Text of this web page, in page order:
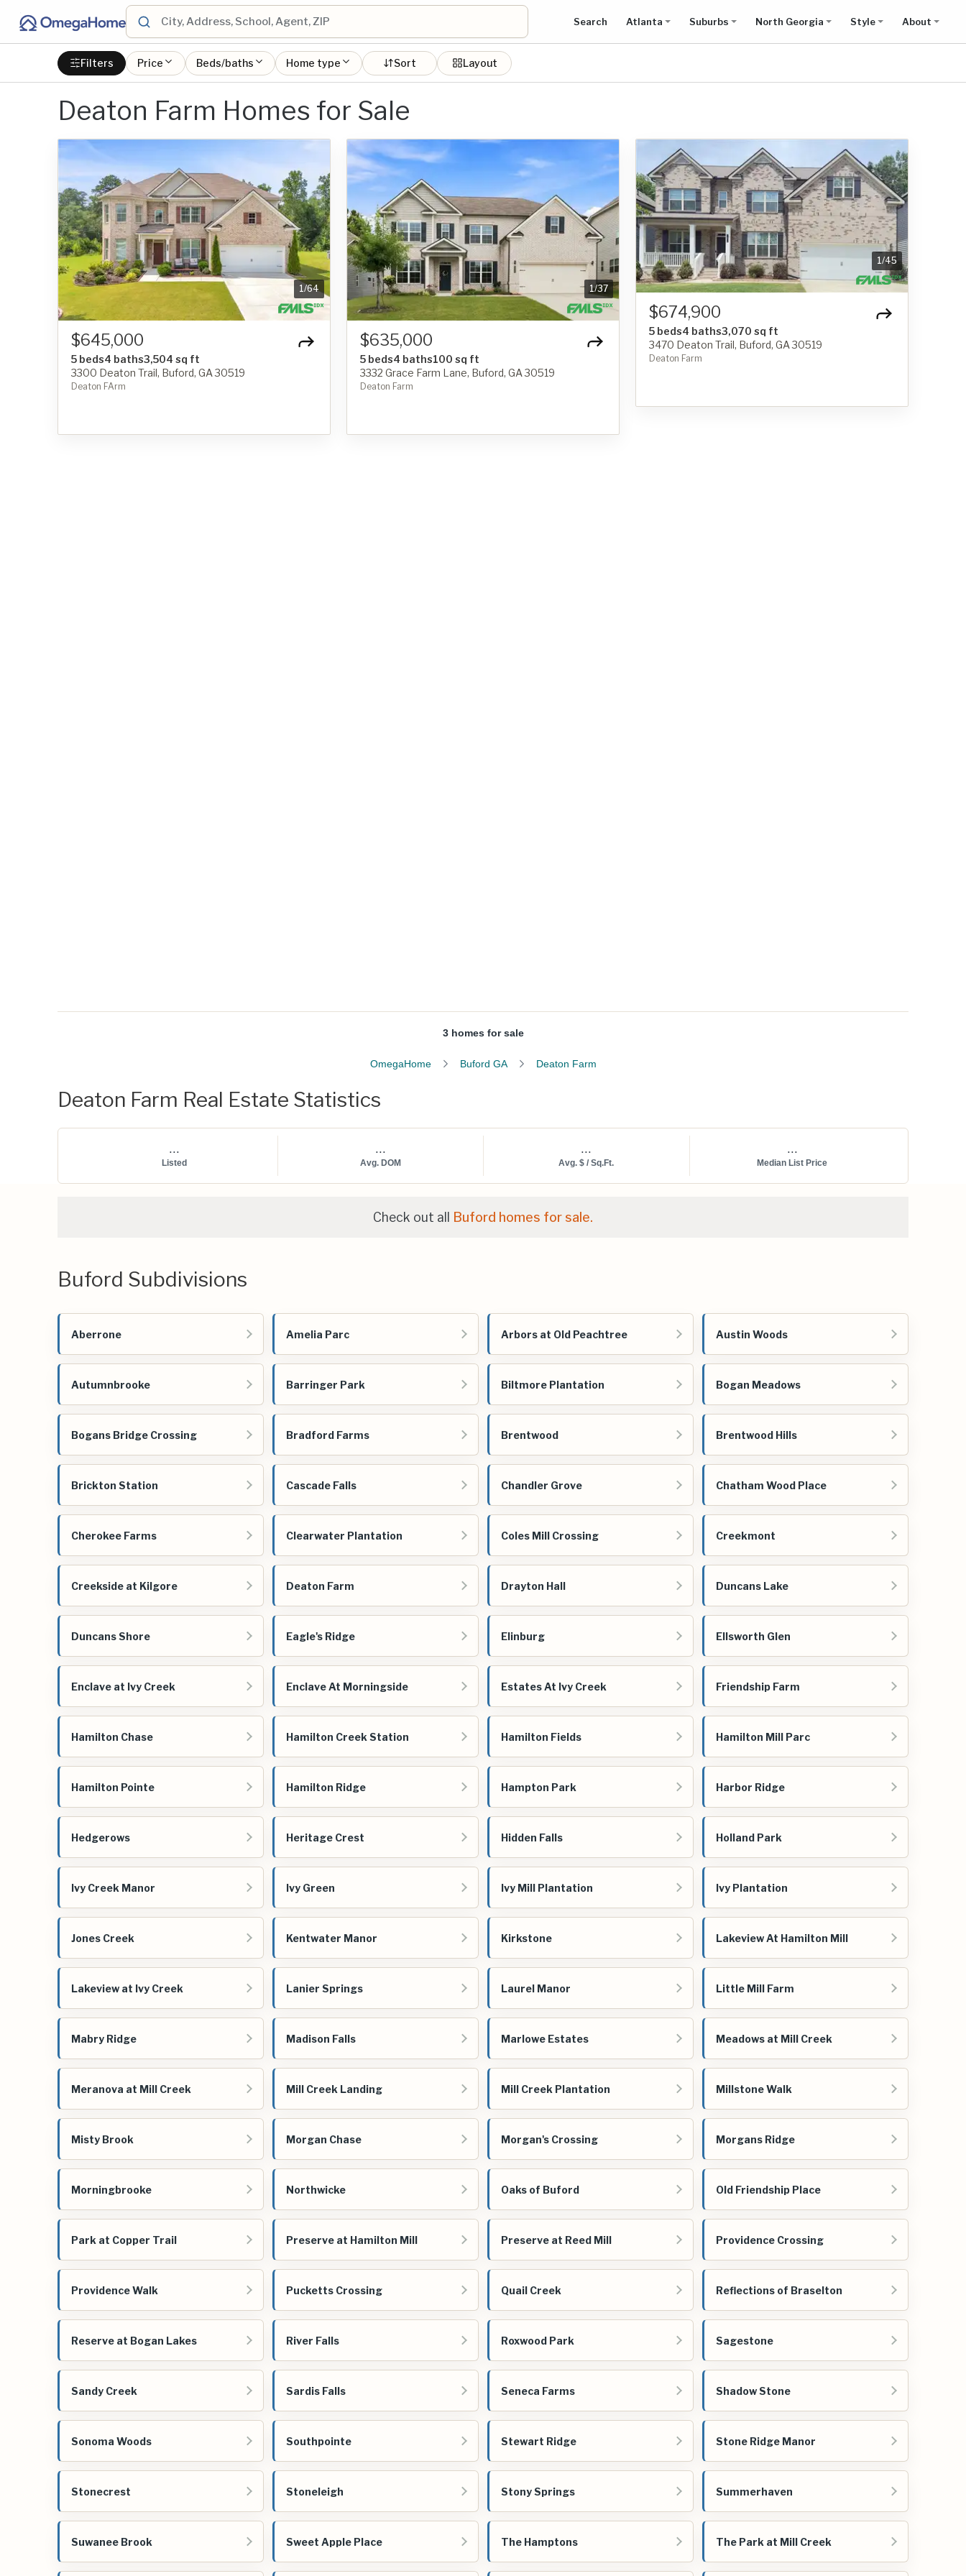
Search Atlanta Suburbs North Georgia Style About
Filters Price Beds/baths Home type Sort Layout
Deaton Farm Homes for Sale
1/64
$645,000
5 beds4 baths3,504 sq ft
3300 Deaton Trail, Buford, GA 30519
Deaton FArm
1/37
$635,000
5 beds4 baths100 sq ft
3332 Grace Farm Lane, Buford, GA 30519
Deaton Farm
1/45
$674,900
5 beds4 baths3,070 sq ft
3470 Deaton Trail, Buford, GA 30519
Deaton Farm
3 homes for sale
OmegaHome Buford GA Deaton Farm
Deaton Farm Real Estate Statistics
...
Listed
...
Avg. DOM
...
Avg. $ / Sq.Ft.
...
Median List Price
Check out all Buford homes for sale.
Buford Subdivisions
Aberrone Amelia Parc Arbors at Old Peachtree Austin Woods
Autumnbrooke Barringer Park Biltmore Plantation Bogan Meadows
Bogans Bridge Crossing Bradford Farms Brentwood Brentwood Hills
Brickton Station Cascade Falls Chandler Grove Chatham Wood Place
Cherokee Farms Clearwater Plantation Coles Mill Crossing Creekmont
Creekside at Kilgore Deaton Farm Drayton Hall Duncans Lake
Duncans Shore Eagle's Ridge Elinburg Ellsworth Glen
Enclave at Ivy Creek Enclave At Morningside Estates At Ivy Creek Friendship Farm
Hamilton Chase Hamilton Creek Station Hamilton Fields Hamilton Mill Parc
Hamilton Pointe Hamilton Ridge Hampton Park Harbor Ridge
Hedgerows Heritage Crest Hidden Falls Holland Park
Ivy Creek Manor Ivy Green Ivy Mill Plantation Ivy Plantation
Jones Creek Kentwater Manor Kirkstone Lakeview At Hamilton Mill
Lakeview at Ivy Creek Lanier Springs Laurel Manor Little Mill Farm
Mabry Ridge Madison Falls Marlowe Estates Meadows at Mill Creek
Meranova at Mill Creek Mill Creek Landing Mill Creek Plantation Millstone Walk
Misty Brook Morgan Chase Morgan's Crossing Morgans Ridge
Morningbrooke Northwicke Oaks of Buford Old Friendship Place
Park at Copper Trail Preserve at Hamilton Mill Preserve at Reed Mill Providence Crossing
Providence Walk Pucketts Crossing Quail Creek Reflections of Braselton
Reserve at Bogan Lakes River Falls Roxwood Park Sagestone
Sandy Creek Sardis Falls Seneca Farms Shadow Stone
Sonoma Woods Southpointe Stewart Ridge Stone Ridge Manor
Stonecrest Stoneleigh Stony Springs Summerhaven
Suwanee Brook Sweet Apple Place The Hamptons The Park at Mill Creek